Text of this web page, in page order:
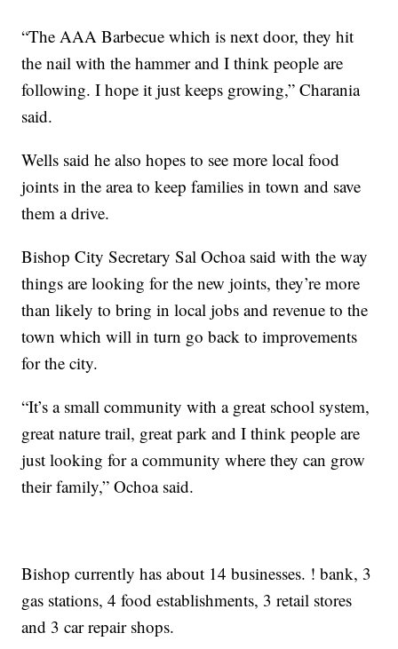
“The AAA Barbecue which is next door, they hit
the nail with the hammer and I think people are
following. I hope it just keeps growing,” Charania
said.
Wells said he also hopes to see more local food
joints in the area to keep families in town and save
them a drive.
Bishop City Secretary Sal Ochoa said with the way
things are looking for the new joints, they’re more
than likely to bring in local jobs and revenue to the
town which will in turn go back to improvements
for the city.
“It’s a small community with a great school system,
great nature trail, great park and I think people are
just looking for a community where they can grow
their family,” Ochoa said.
Bishop currently has about 14 businesses. ! bank, 3
gas stations, 4 food establishments, 3 retail stores
and 3 car repair shops.